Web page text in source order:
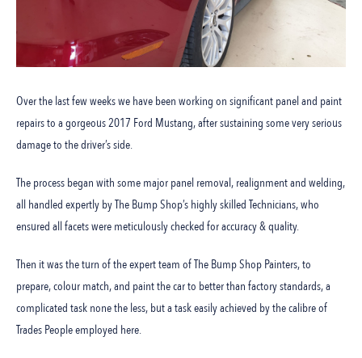
Over the last few weeks we have been working on significant panel and paint
repairs to a gorgeous 2017 Ford Mustang, after sustaining some very serious
damage to the driver’s side.
The process began with some major panel removal, realignment and welding,
all handled expertly by The Bump Shop’s highly skilled Technicians, who
ensured all facets were meticulously checked for accuracy & quality.
Then it was the turn of the expert team of The Bump Shop Painters, to
prepare, colour match, and paint the car to better than factory standards, a
complicated task none the less, but a task easily achieved by the calibre of
Trades People employed here.